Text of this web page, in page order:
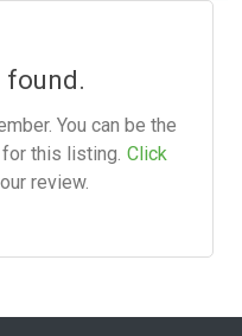
found.
You can be the
this listing. Click
review.